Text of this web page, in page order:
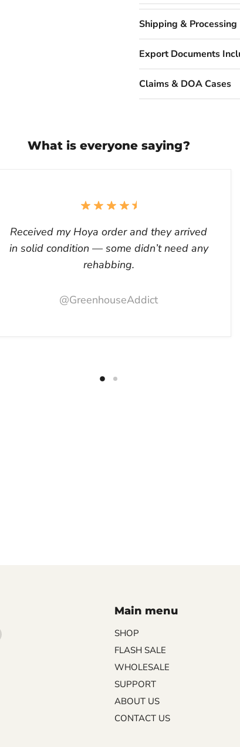
Shipping & Processing
Export Documents
Claims & DOA Cases
What is everyone saying?
Received my Hoya order and they arrived
in solid condition — some didn’t need any
rehabbing.
@GreenhouseAddict
Find
Main menu
SHOP
FLASH SALE
WHOLESALE
SUPPORT
ABOUT US
CONTACT US